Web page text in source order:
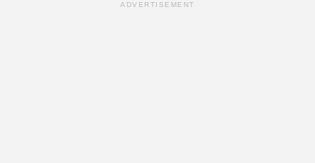
ADVERTISEMENT